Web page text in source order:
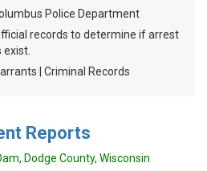
Police Department
records to determine if arrest
| Criminal Records
Reports
Dodge County, Wisconsin